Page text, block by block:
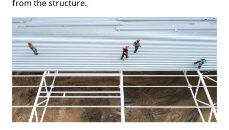
from the structure.